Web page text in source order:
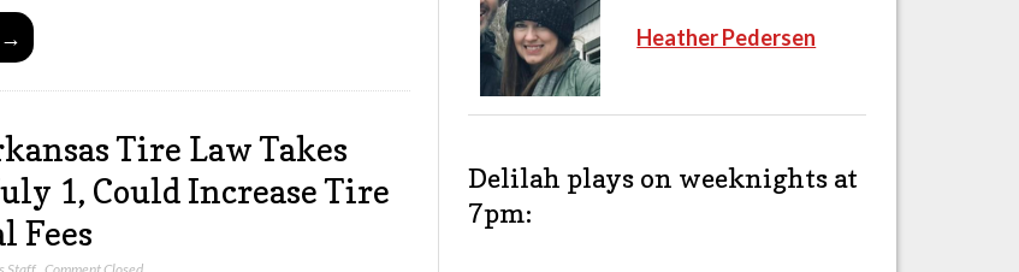
→
Tire Law Takes
1, Could Increase Tire
Fees
Heather Pedersen
Delilah plays on weeknights at
7pm: